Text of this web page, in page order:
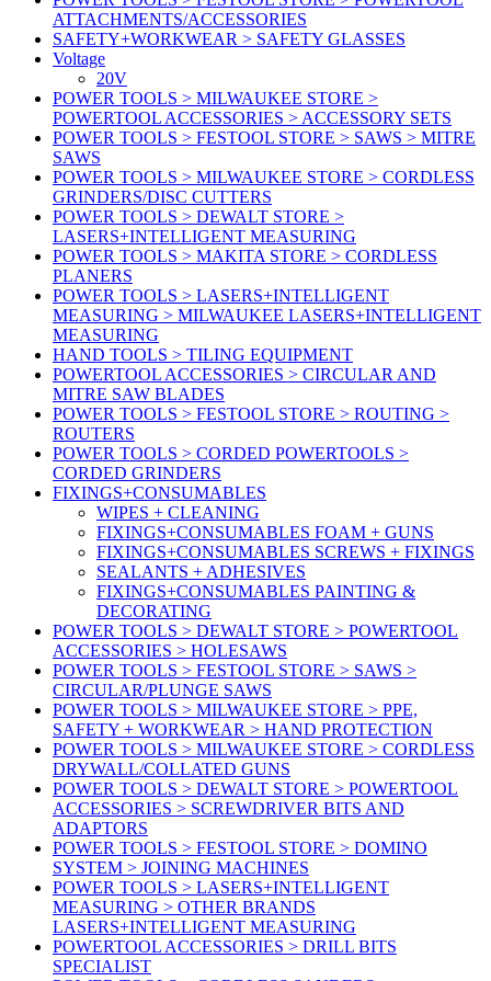
ATTACHMENTS/ACCESSORIES
SAFETY+WORKWEAR > SAFETY GLASSES
Voltage
20V
POWER TOOLS > MILWAUKEE STORE >
POWERTOOL ACCESSORIES > ACCESSORY SETS
POWER TOOLS > FESTOOL STORE > SAWS > MITRE
SAWS
POWER TOOLS > MILWAUKEE STORE > CORDLESS
GRINDERS/DISC CUTTERS
POWER TOOLS > DEWALT STORE >
LASERS+INTELLIGENT MEASURING
POWER TOOLS > MAKITA STORE > CORDLESS
PLANERS
POWER TOOLS > LASERS+INTELLIGENT
MEASURING > MILWAUKEE LASERS+INTELLIGENT
MEASURING
HAND TOOLS > TILING EQUIPMENT
POWERTOOL ACCESSORIES > CIRCULAR AND
MITRE SAW BLADES
POWER TOOLS > FESTOOL STORE > ROUTING >
ROUTERS
POWER TOOLS > CORDED POWERTOOLS >
CORDED GRINDERS
FIXINGS+CONSUMABLES
WIPES + CLEANING
FIXINGS+CONSUMABLES FOAM + GUNS
FIXINGS+CONSUMABLES SCREWS + FIXINGS
SEALANTS + ADHESIVES
FIXINGS+CONSUMABLES PAINTING &
DECORATING
POWER TOOLS > DEWALT STORE > POWERTOOL
ACCESSORIES > HOLESAWS
POWER TOOLS > FESTOOL STORE > SAWS >
CIRCULAR/PLUNGE SAWS
POWER TOOLS > MILWAUKEE STORE > PPE,
SAFETY + WORKWEAR > HAND PROTECTION
POWER TOOLS > MILWAUKEE STORE > CORDLESS
DRYWALL/COLLATED GUNS
POWER TOOLS > DEWALT STORE > POWERTOOL
ACCESSORIES > SCREWDRIVER BITS AND
ADAPTORS
POWER TOOLS > FESTOOL STORE > DOMINO
SYSTEM > JOINING MACHINES
POWER TOOLS > LASERS+INTELLIGENT
MEASURING > OTHER BRANDS
LASERS+INTELLIGENT MEASURING
POWERTOOL ACCESSORIES > DRILL BITS
SPECIALIST